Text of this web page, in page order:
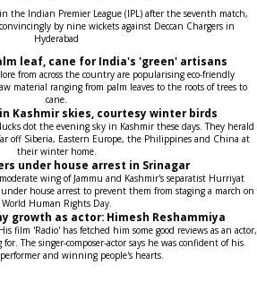
the Indian Premier League (IPL) after the seventh match,
by nine wickets against Deccan Chargers in
Hyderabad
leaf, cane for India's 'green' artisans
from across the country are popularising eco-friendly
material ranging from palm leaves to the roots of trees to
cane.
Kashmir skies, courtesy winter birds
dot the evening sky in Kashmir these days. They herald
off Siberia, Eastern Europe, the Philippines and China at
their winter home.
under house arrest in Srinagar
wing of Jammu and Kashmir's separatist Hurriyat
house arrest to prevent them from staging a march on
World Human Rights Day.
growth as actor: Himesh Reshammiya
film 'Radio' has fetched him some good reviews as an actor,
The singer-composer-actor says he was confident of his
and winning people's hearts.